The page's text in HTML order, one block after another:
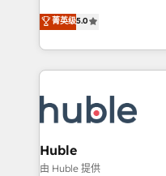
the rare Advanced
Accreditation, securely
new HubSpot portal
CRM Migrations using
master it. As the creators of the Endless Customers
System™ (the next
Answer), we’re the
entirely around
skills, processes, and
attract the right buyers,
without outside dependencies. You’ll
Set up, audit, and
菁英级5.0
Huble
由 Huble 提供